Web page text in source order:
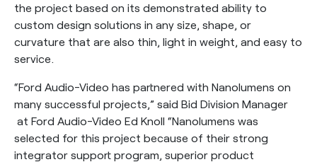
the project based on its demonstrated ability to
custom design solutions in any size, shape, or
curvature that are also thin, light in weight, and easy to
service.
“Ford Audio-Video has partnered with Nanolumens on
many successful projects,” said Bid Division Manager
at Ford Audio-Video Ed Knoll “Nanolumens was
selected for this project because of their strong
integrator support program, superior product